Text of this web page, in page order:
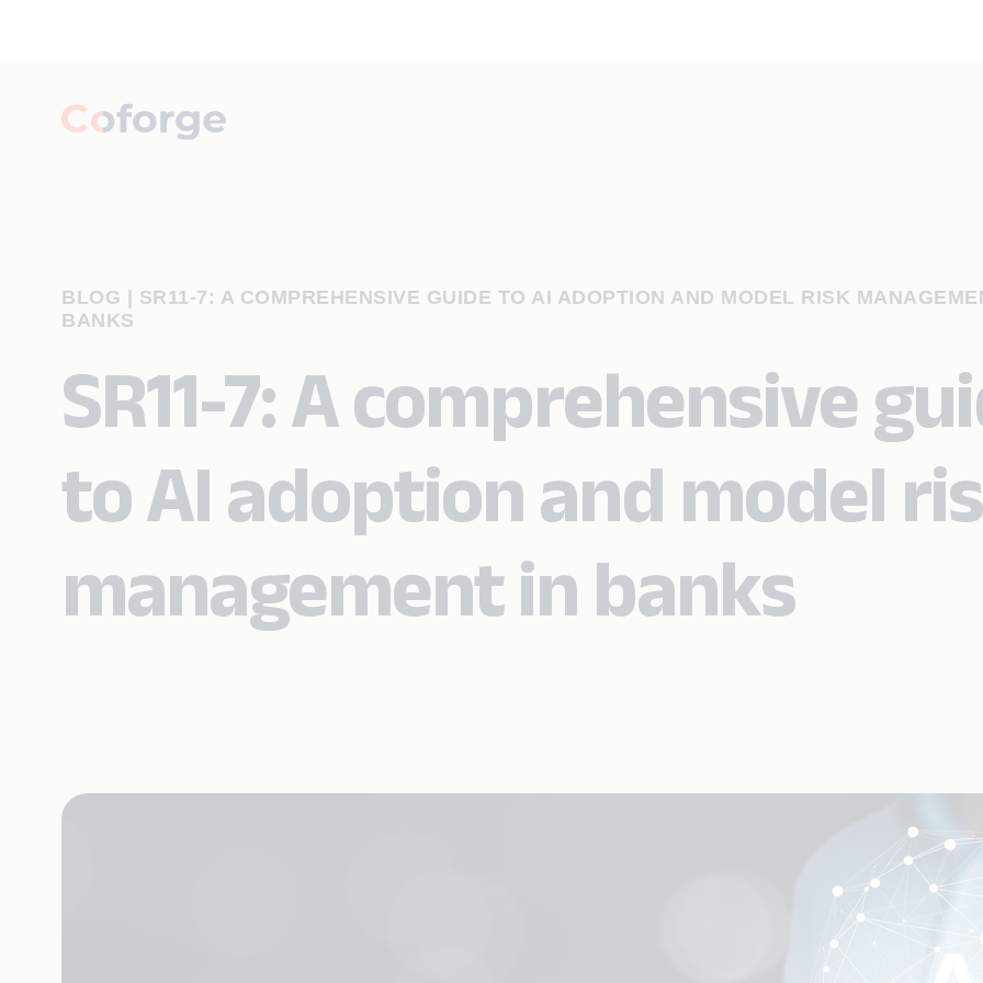
BLOG
SR11-7: A COMPREHENSIVE GUIDE TO AI ADOPTION AND MODEL RISK
BANKS
SR11-7: A comprehensive
to AI adoption and model
management in banks